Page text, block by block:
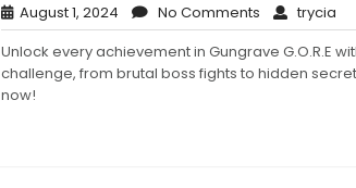
August 1, 2024 August
1,
2024
No Comments No
Comments
trycia
Unlock every achievement in Gungrave G.O.R.E
challenge, from brutal boss fights to hidden
now!